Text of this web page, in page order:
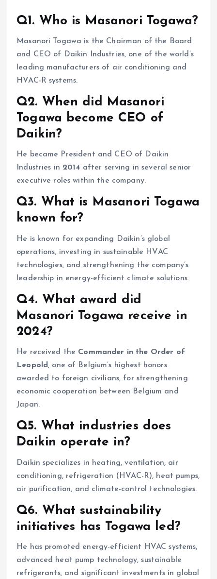
Q1. Who is Masanori Togawa?
Masanori Togawa is the Chairman of the Board
and CEO of Daikin Industries, one of the world’s
leading manufacturers of air conditioning and
HVAC-R systems.
Q2. When did Masanori
Togawa become CEO of
Daikin?
He became President and CEO of Daikin
Industries in 2014 after serving in several senior
executive roles within the company.
Q3. What is Masanori Togawa
known for?
He is known for expanding Daikin’s global
operations, investing in sustainable HVAC
technologies, and strengthening the company’s
leadership in energy-efficient climate solutions.
Q4. What award did
Masanori Togawa receive in
2024?
He received the Commander in the Order of
Leopold , one of Belgium’s highest honors
awarded to foreign civilians, for strengthening
economic cooperation between Belgium and
Japan.
Q5. What industries does
Daikin operate in?
Daikin specializes in heating, ventilation, air
conditioning, refrigeration (HVAC-R), heat pumps,
air purification, and climate-control technologies.
Q6. What sustainability
initiatives has Togawa led?
He has promoted energy-efficient HVAC systems,
advanced heat pump technology, sustainable
refrigerants, and significant investments in global